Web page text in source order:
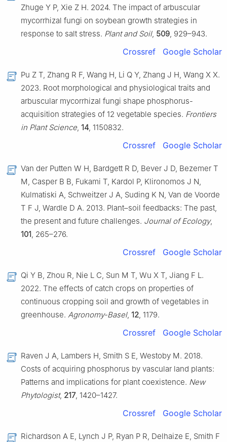
Zhuge Y P, Xie Z H. 2024. The impact of arbuscular
mycorrhizal fungi on soybean growth strategies in
response to salt stress. Plant and Soil, 509, 929–943.
Crossref Google Scholar
Pu Z T, Zhang R F, Wang H, Li Q Y, Zhang J H, Wang X X.
2023. Root morphological and physiological traits and
arbuscular mycorrhizal fungi shape phosphorus-
acquisition strategies of 12 vegetable species. Frontiers
in Plant Science, 14, 1150832.
Crossref Google Scholar
Van der Putten W H, Bardgett R D, Bever J D, Bezemer T
M, Casper B B, Fukami T, Kardol P, Klironomos J N,
Kulmatiski A, Schweitzer J A, Suding K N, Van de Voorde
T F J, Wardle D A. 2013. Plant–soil feedbacks: The past,
the present and future challenges. Journal of Ecology,
101, 265–276.
Crossref Google Scholar
Qi Y B, Zhou R, Nie L C, Sun M T, Wu X T, Jiang F L.
2022. The effects of catch crops on properties of
continuous cropping soil and growth of vegetables in
greenhouse. Agronomy-Basel, 12, 1179.
Crossref Google Scholar
Raven J A, Lambers H, Smith S E, Westoby M. 2018.
Costs of acquiring phosphorus by vascular land plants:
Patterns and implications for plant coexistence. New
Phytologist, 217, 1420–1427.
Crossref Google Scholar
Richardson A E, Lynch J P, Ryan P R, Delhaize E, Smith F